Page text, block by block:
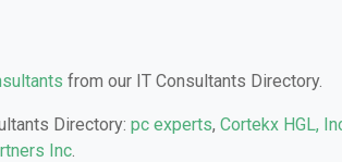
from our IT Consultants Directory.
Directory: pc experts, Cortekx HGL,
Inc.